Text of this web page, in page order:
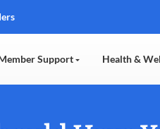
Support Health &